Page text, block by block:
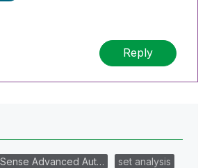
Reply
Advanced Aut…
set analysis